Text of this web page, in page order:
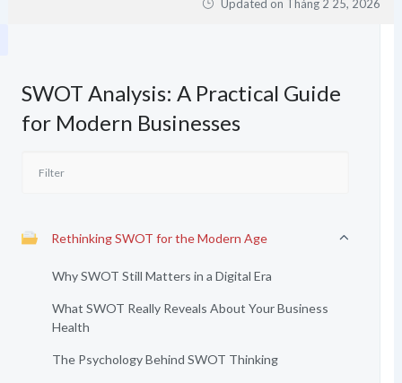
Updated on Tháng 2 25, 2026
SWOT Analysis: A Practical Guide
for Modern Businesses
Rethinking SWOT for the Modern Age
Why SWOT Still Matters in a Digital Era
What SWOT Really Reveals About Your Business
Health
The Psychology Behind SWOT Thinking